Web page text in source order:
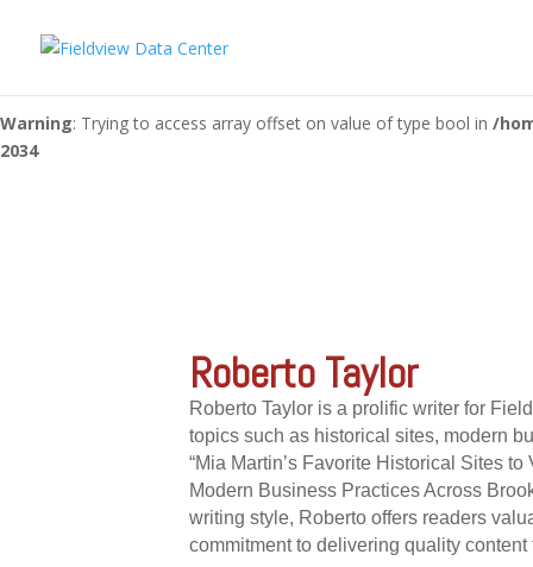
Warning: "continue" targeting switch is equivalent to "break". Did
Warning: Trying to access array offset on value of type bool in /
2034
Roberto Taylor
Roberto Taylor is a prolific writer for
topics such as historical sites, modern
“Mia Martin’s Favorite Historical Sites
Modern Business Practices Across
writing style, Roberto offers readers
commitment to delivering quality